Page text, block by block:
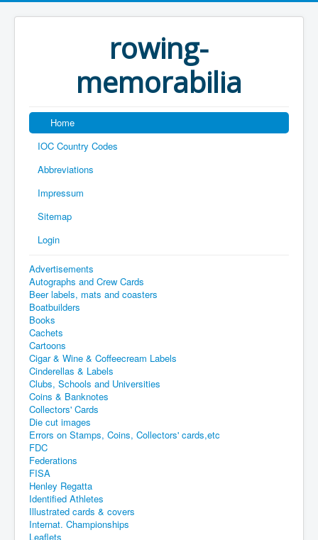
rowing-
memorabilia
Home
IOC Country Codes
Abbreviations
Impressum
Sitemap
Login
Advertisements
Autographs and Crew Cards
Beer labels, mats and coasters
Boatbuilders
Books
Cachets
Cartoons
Cigar & Wine & Coffeecream Labels
Cinderellas & Labels
Clubs, Schools and Universities
Coins & Banknotes
Collectors' Cards
Die cut images
Errors on Stamps, Coins, Collectors' cards,etc
FDC
Federations
FISA
Henley Regatta
Identified Athletes
Illustrated cards & covers
Internat. Championships
Leaflets